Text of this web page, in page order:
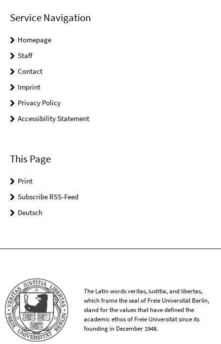
Service Navigation
Homepage
Staff
Contact
Imprint
Privacy Policy
Accessibility Statement
This Page
Print
Subscribe RSS-Feed
Deutsch
The Latin words veritas, iustitia, and libertas,
which frame the seal of Freie Universität Berlin,
stand for the values that have defined the
academic ethos of Freie Universität since its
founding in December 1948.